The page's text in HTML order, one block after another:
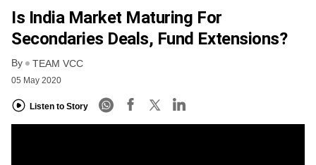
Is India Market Maturing For
Secondaries Deals, Fund Extensions?
By TEAM VCC
05 May 2020
Listen to Story